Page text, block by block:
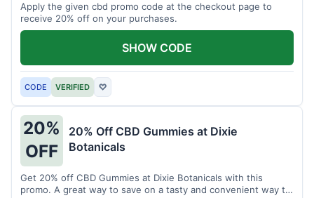
Apply the given cbd promo code at the checkout page to
receive 20% off on your purchases.
CODE VERIFIED ♡
SHOW CODE
20%
OFF
20% Off CBD Gummies at Dixie
Botanicals
Get 20% off CBD Gummies at Dixie Botanicals with this
promo. A great way to save on a tasty and convenient way to